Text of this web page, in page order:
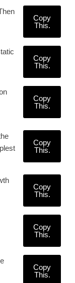
Copy
This.
Copy
This.
Copy
This.
Copy
This.
Copy
This.
Copy
This.
Copy
This.